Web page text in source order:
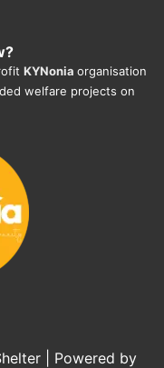
the
etc.
KYNonia organisation
welfare projects on
| Powered by